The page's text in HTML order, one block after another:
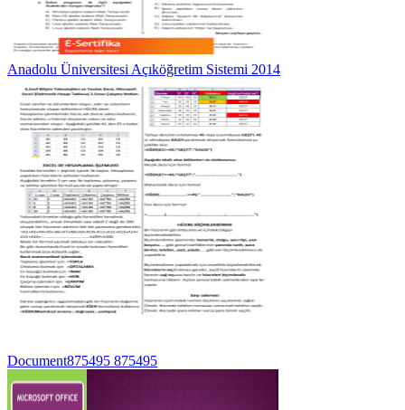
Anadolu Üniversitesi Açıköğretim Sistemi 2014
Document875495 875495